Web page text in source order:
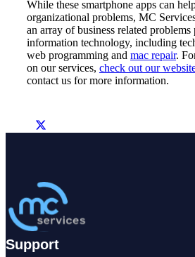
While these smartphone apps can
organizational problems, MC
an array of business related
information technology, including
web programming and mac repair.
on our services, check out our
contact us for more information.
Support